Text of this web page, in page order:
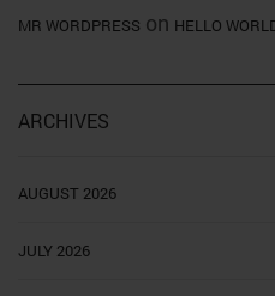
MR WORDPRESS on HELLO
ARCHIVES
AUGUST 2026
JULY 2026